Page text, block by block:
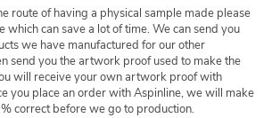
route of having a physical sample made please
which can save a lot of time. We can send you
we have manufactured for our other
send you the artwork proof used to make the
will receive your own artwork proof with
you place an order with Aspinline, we will make
correct before we go to production.